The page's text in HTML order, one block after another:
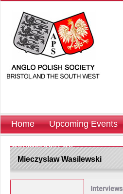
Home Upcoming Events
Contact/Join Us
Mieczyslaw Wasilewski
Interviews